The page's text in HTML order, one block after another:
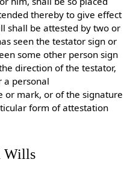
thereby to give effect
shall be attested by two or
seen the testator sign or
some other person sign
direction of the testator,
a personal
or mark, or of the signature
form of attestation
Wills